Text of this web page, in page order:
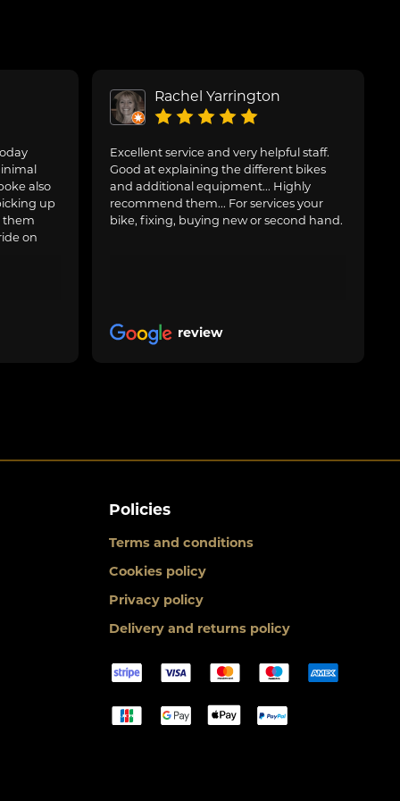
also
up
them
on
Rachel Yarrington
Excellent service and very helpful staff.
Good at explaining the different bikes
and additional equipment... Highly
recommend them... For services your
bike, fixing, buying new or second hand.
review
Policies
Terms and conditions
Cookies policy
Privacy policy
Delivery and returns policy